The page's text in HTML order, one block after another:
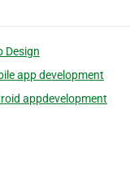
Design
app development
appdevelopment